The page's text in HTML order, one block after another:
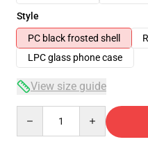
Style
PC black frosted shell
LPC glass phone case
View size guide